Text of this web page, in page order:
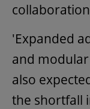
'Expanded
and
also
the shortfall